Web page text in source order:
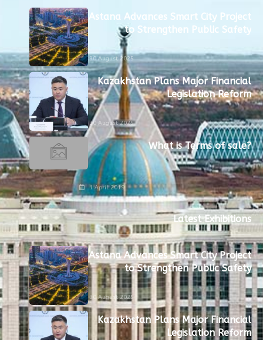
Astana Advances Smart City Project
to Strengthen Public Safety
30 August 2025
Kazakhstan Plans Major Financial
Legislation Reform
30 August 2025
What is Terms of sale?
1 April 2019
Latest Exhibitions
Astana Advances Smart City Project
to Strengthen Public Safety
30 August 2025
Kazakhstan Plans Major Financial
Legislation Reform